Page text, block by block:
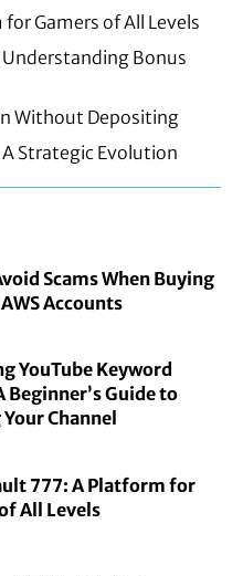
Gamers of All Levels
Bonus
Without Depositing
Strategic Evolution
Scams When Buying
Accounts
YouTube Keyword
Beginner’s Guide to
Channel
777: A Platform for
All Levels